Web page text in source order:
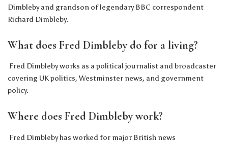
Dimbleby and grandson of legendary BBC correspondent
Richard Dimbleby.
What does Fred Dimbleby do for a living?
Fred Dimbleby works as a political journalist and broadcaster
covering UK politics, Westminster news, and government
policy.
Where does Fred Dimbleby work?
Fred Dimbleby has worked for major British news